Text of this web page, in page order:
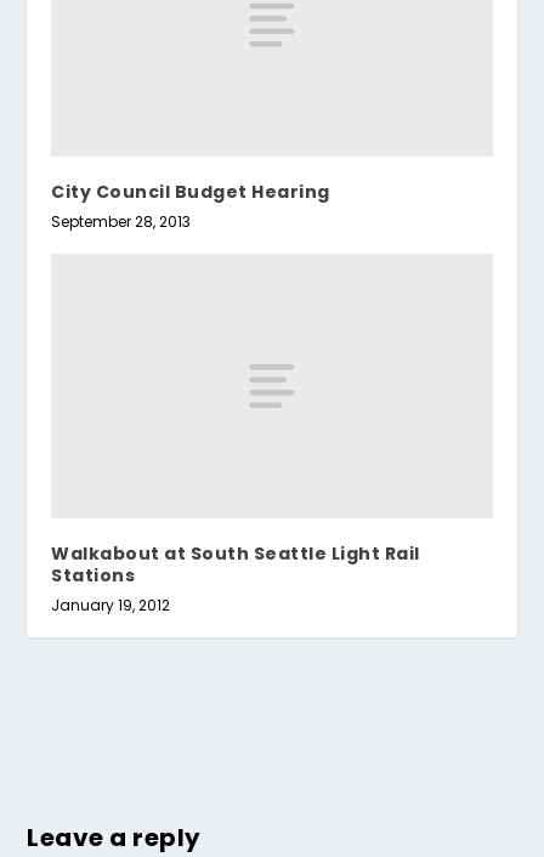
City Council Budget Hearing
September 28, 2013
Walkabout at South Seattle Light Rail
Stations
January 19, 2012
Leave a reply